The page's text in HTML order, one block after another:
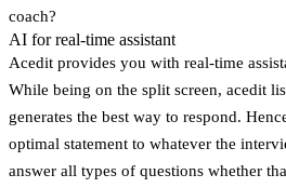
coach?
AI for real-time assistant
Acedit provides you with real-time
While being on the split screen, acedit
generates the best way to respond.
optimal statement to whatever the
answer all types of questions whether